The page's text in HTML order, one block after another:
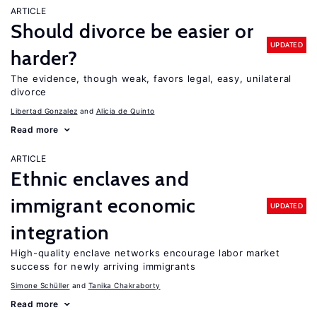
ARTICLE
Should divorce be easier or
harder?
UPDATED
The evidence, though weak, favors legal, easy, unilateral
divorce
Libertad Gonzalez Alicia de Quinto
Read more
ARTICLE
Ethnic enclaves and
immigrant economic
integration
UPDATED
High-quality enclave networks encourage labor market
success for newly arriving immigrants
Simone Schüller Tanika Chakraborty
Read more